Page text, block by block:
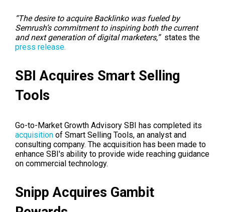
“The desire to acquire Backlinko was fueled by
Semrush’s commitment to inspiring both the current
and next generation of digital marketers,” states the
press release.
SBI Acquires Smart Selling
Tools
Go-to-Market Growth Advisory SBI has completed its
acquisition of Smart Selling Tools, an analyst and
consulting company. The acquisition has been made to
enhance SBI's ability to provide wide reaching guidance
on commercial technology.
Snipp Acquires Gambit